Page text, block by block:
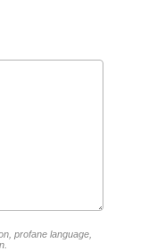
profane language,